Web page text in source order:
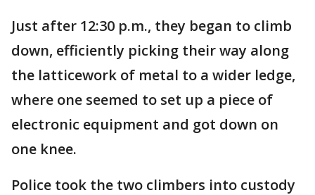
Just after 12:30 p.m., they began to climb
down, efficiently picking their way along
the latticework of metal to a wider ledge,
where one seemed to set up a piece of
electronic equipment and got down on
one knee.
Police took the two climbers into custody